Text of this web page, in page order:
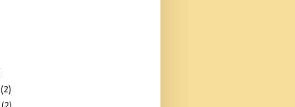
(2)